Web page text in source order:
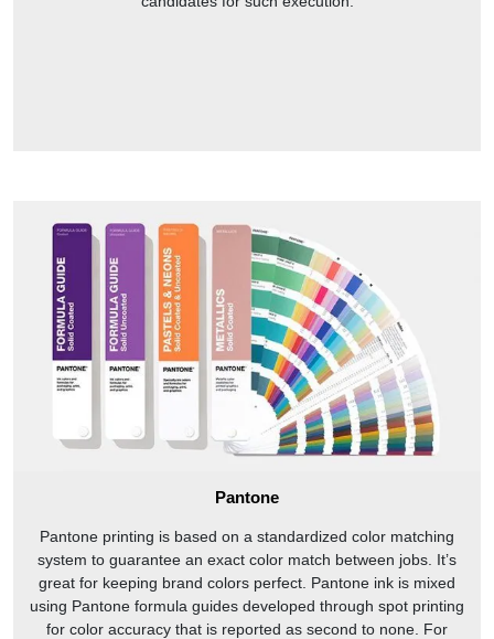
Pantone
Pantone printing is based on a standardized color matching
system to guarantee an exact color match between jobs. It’s
great for keeping brand colors perfect. Pantone ink is mixed
using Pantone formula guides developed through spot printing
for color accuracy that is reported as second to none. For